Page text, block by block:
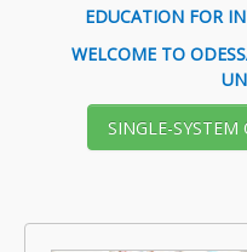
EDUCATION FOR
WELCOME TO
SІNGLE-